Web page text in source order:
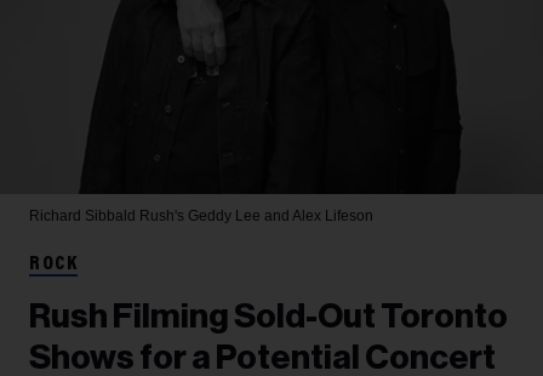
Richard Sibbald Rush's Geddy Lee and Alex Lifeson
ROCK
Rush Filming Sold-Out Toronto
Shows for a Potential Concert